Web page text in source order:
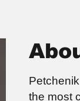
the most